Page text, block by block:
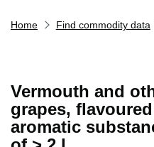
Home Find commodity data
Vermouth and
grapes,
aromatic